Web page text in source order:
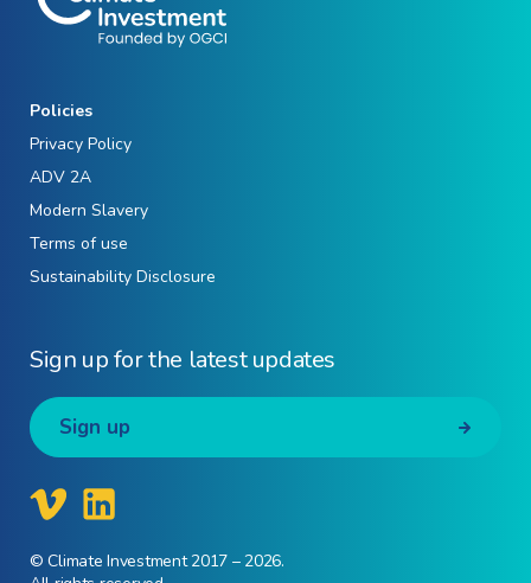
Sign up for the latest updates
Sign up
Policies
Privacy Policy
ADV 2A
Modern Slavery
Terms of use
Sustainability Disclosure
© Climate Investment 2017 – 2026.